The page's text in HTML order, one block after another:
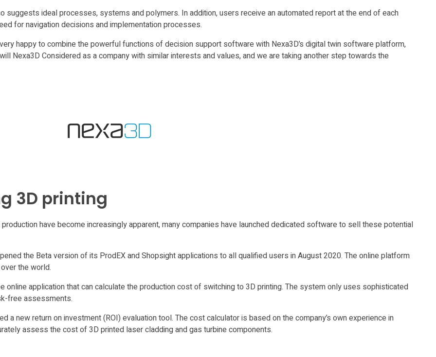
ideal processes, systems and polymers. In addition, users receive an automated report at the end of each
for navigation decisions and implementation processes.
happy to combine the powerful functions of decision support software with Nexa3D’s digital twin software platform,
Nexa3D Considered as a company with similar interests and values, and we are taking another step towards the
3D printing
have become increasingly apparent, many companies have launched dedicated software to sell these potential
the Beta version of its ProdEX and Shopsight applications to all qualified users in August 2020. The online platform
the world.
online application that can calculate the production cost of switching to 3D printing. The system only uses sophisticated
free assessments.
a new return on investment (ROI) evaluation tool. The cost calculator is based on the company’s own experience in
assess the cost of 3D printed laser cladding and gas turbine components.